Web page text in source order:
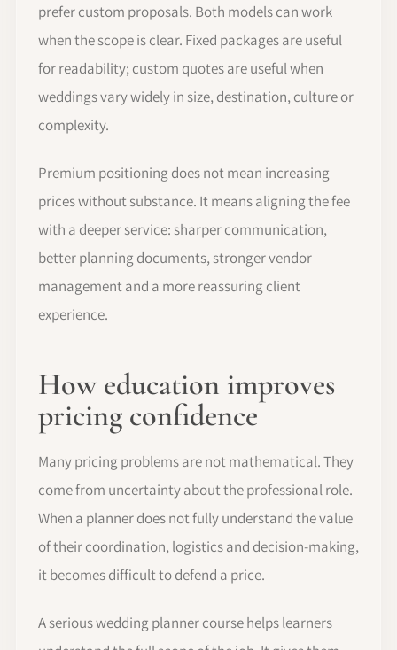
prefer custom proposals. Both models can work
when the scope is clear. Fixed packages are useful
for readability; custom quotes are useful when
weddings vary widely in size, destination, culture or
complexity.
Premium positioning does not mean increasing
prices without substance. It means aligning the fee
with a deeper service: sharper communication,
better planning documents, stronger vendor
management and a more reassuring client
experience.
How education improves
pricing confidence
Many pricing problems are not mathematical. They
come from uncertainty about the professional role.
When a planner does not fully understand the value
of their coordination, logistics and decision-making,
it becomes difficult to defend a price.
A serious wedding planner course helps learners